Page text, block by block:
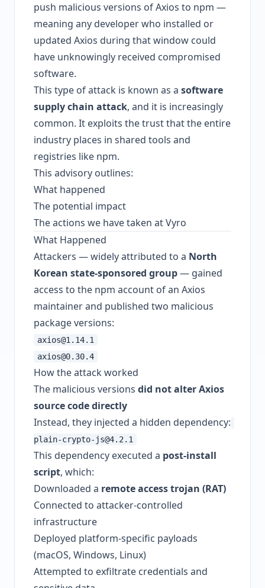
push malicious versions of Axios to npm —
meaning any developer who installed or
updated Axios during that window could
have unknowingly received compromised
software.
This type of attack is known as a software
supply chain attack, and it is increasingly
common. It exploits the trust that the entire
industry places in shared tools and
registries like npm.
This advisory outlines:
What happened
The potential impact
The actions we have taken at Vyro
What Happened
Attackers — widely attributed to a North
Korean state-sponsored group— gained
access to the npm account of an Axios
maintainer and published two malicious
package versions:
axios@1.14.1
axios@0.30.4
How the attack worked
The malicious versions did not alter Axios
source code directly
Instead, they injected a hidden dependency:
plain-crypto-js@4.2.1
This dependency executed a post-install
script, which:
Downloaded a remote access trojan (RAT)
Connected to attacker-controlled
infrastructure
Deployed platform-specific payloads
(macOS, Windows, Linux)
Attempted to exfiltrate credentials and